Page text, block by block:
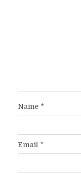
Name *
Email *